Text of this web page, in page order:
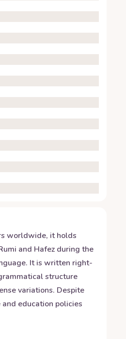
worldwide, it holds
and Hafez during the
It is written right-
structure
variations. Despite
education policies